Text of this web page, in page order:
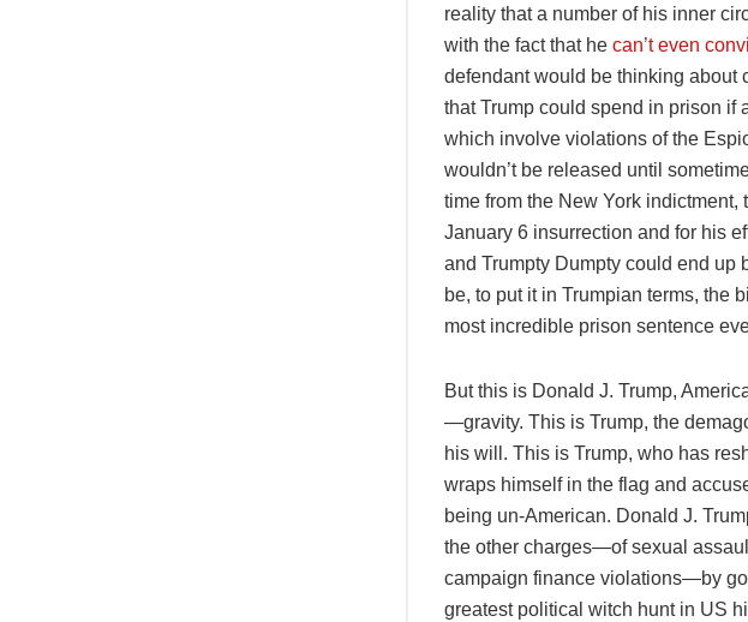
reality that a number of his inner
with the fact that he can’t even
defendant would be thinking about
that Trump could spend in prison
which involve violations of the
wouldn’t be released until
time from the New York
January 6 insurrection and for his
and Trumpty Dumpty could end up
be, to put it in Trumpian terms, the
most incredible prison sentence
But this is Donald J. Trump,
—gravity. This is Trump, the
his will. This is Trump, who has
wraps himself in the flag and
being un-American. Donald J.
the other charges—of sexual
campaign finance violations—by
greatest political witch hunt in US